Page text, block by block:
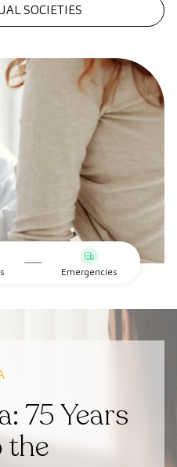
SOCIETIES
Emergencies
75 Years
the